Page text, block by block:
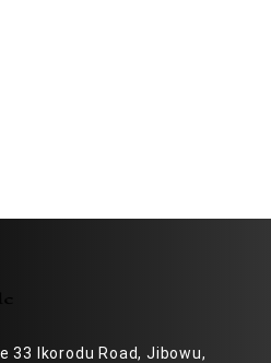
33 Ikorodu Road, Jibowu,